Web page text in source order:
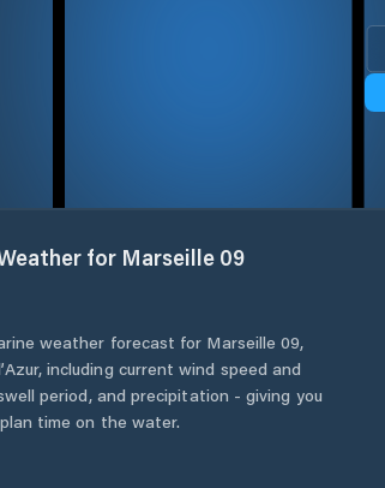
for Marseille 09
weather forecast for Marseille 09,
, including current wind speed and
period, and precipitation - giving you
time on the water.